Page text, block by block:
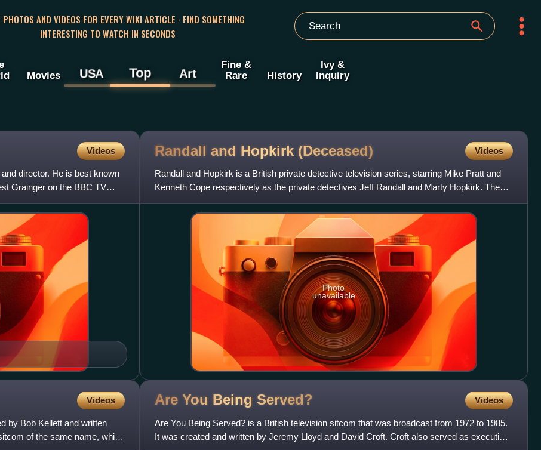
PHOTOS AND VIDEOS FOR EVERY WIKI ARTICLE · FIND SOMETHING
INTERESTING TO WATCH IN SECONDS
Movies USA Top Art
Fine &
Rare
History
Ivy &
Inquiry
Videos
director. He is best known
Grainger on the BBC TV
Randall and Hopkirk (Deceased) Videos
Randall and Hopkirk is a British private detective television series, starring Mike Pratt and
Kenneth Cope respectively as the private detectives Jeff Randall and Marty Hopkirk. The
series was created
Photo
unavailable
Videos
by Bob Kellett and written
of the same name, which
Are You Being Served? Videos
Are You Being Served? is a British television sitcom that was broadcast from 1972 to 1985.
It was created and written by Jeremy Lloyd and David Croft. Croft also served as executive